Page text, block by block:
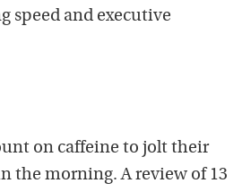
speed and executive
on caffeine to jolt their
the morning. A review of 13